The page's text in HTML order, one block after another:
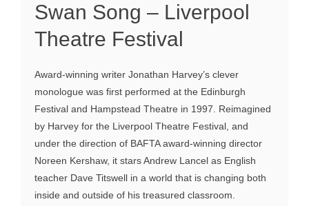
Swan Song – Liverpool
Theatre Festival
Award-winning writer Jonathan Harvey’s clever
monologue was first performed at the Edinburgh
Festival and Hampstead Theatre in 1997. Reimagined
by Harvey for the Liverpool Theatre Festival, and
under the direction of BAFTA award-winning director
Noreen Kershaw, it stars Andrew Lancel as English
teacher Dave Titswell in a world that is changing both
inside and outside of his treasured classroom.